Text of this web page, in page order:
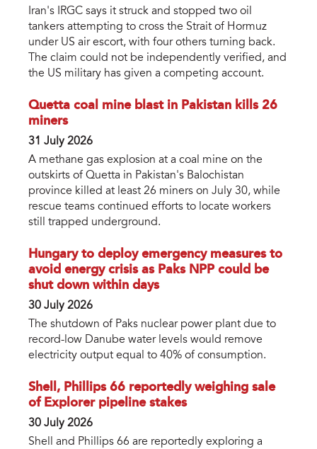
Iran's IRGC says it struck and stopped two oil
tankers attempting to cross the Strait of Hormuz
under US air escort, with four others turning back.
The claim could not be independently verified, and
the US military has given a competing account.
Quetta coal mine blast in Pakistan kills 26
miners
31 July 2026
A methane gas explosion at a coal mine on the
outskirts of Quetta in Pakistan's Balochistan
province killed at least 26 miners on July 30, while
rescue teams continued efforts to locate workers
still trapped underground.
Hungary to deploy emergency measures to
avoid energy crisis as Paks NPP could be
shut down within days
30 July 2026
The shutdown of Paks nuclear power plant due to
record-low Danube water levels would remove
electricity output equal to 40% of consumption.
Shell, Phillips 66 reportedly weighing sale
of Explorer pipeline stakes
30 July 2026
Shell and Phillips 66 are reportedly exploring a